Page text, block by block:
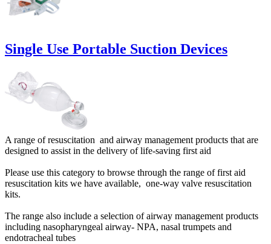
Single Use Portable Suction Devices
A range of resuscitation and airway management products that are
designed to assist in the delivery of life-saving first aid
Please use this category to browse through the range of first aid
resuscitation kits we have available, one-way valve resuscitation
kits.
The range also include a selection of airway management products
including nasopharyngeal airway- NPA, nasal trumpets and
endotracheal tubes